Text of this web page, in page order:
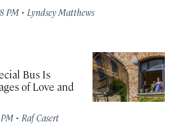
PM · Lyndsey Matthews
Bus Is
of Love and
· Raf Casert